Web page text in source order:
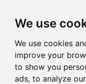
We use
We use cookies
improve your
to show you
ads, to analyze